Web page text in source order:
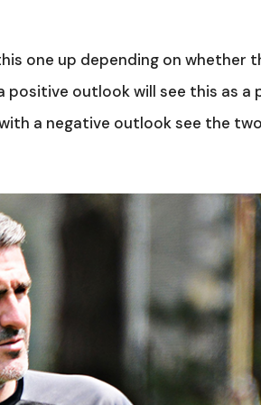
one up depending on whether
outlook will see this as a
a negative outlook see the